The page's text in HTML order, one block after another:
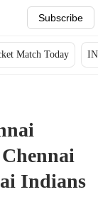
Subscribe
Match Today
Indians